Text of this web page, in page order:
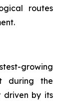
routes
growing
during the
driven by its